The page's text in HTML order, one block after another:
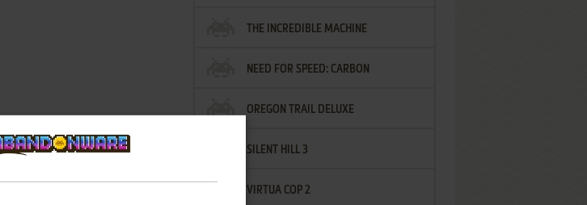
THE INCREDIBLE MACHINE
NEED FOR SPEED: CARBON
OREGON TRAIL DELUXE
SILENT HILL 3
VIRTUA COP 2